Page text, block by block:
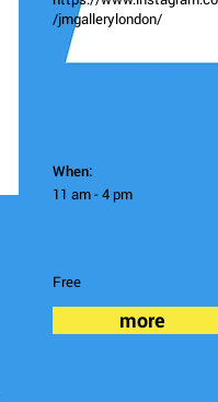
/jmgallerylondon/
When:
11 am - 4 pm
Free
more